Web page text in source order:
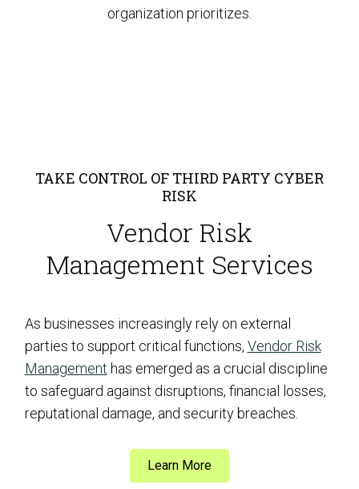
organization prioritizes.
TAKE CONTROL OF THIRD PARTY CYBER
RISK
Vendor Risk
Management Services
As businesses increasingly rely on external
parties to support critical functions, Vendor Risk
Management has emerged as a crucial discipline
to safeguard against disruptions, financial losses,
reputational damage, and security breaches.
Learn More